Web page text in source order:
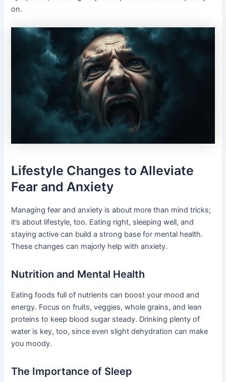
on.
Lifestyle Changes to Alleviate
Fear and Anxiety
Managing fear and anxiety is about more than mind tricks;
it’s about lifestyle, too. Eating right, sleeping well, and
staying active can build a strong base for mental health.
These changes can majorly help with anxiety.
Nutrition and Mental Health
Eating foods full of nutrients can boost your mood and
energy. Focus on fruits, veggies, whole grains, and lean
proteins to keep blood sugar steady. Drinking plenty of
water is key, too, since even slight dehydration can make
you moody.
The Importance of Sleep